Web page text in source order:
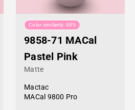
Color similarity: 68%
9858-71 MACal
Pastel Pink
Matte
Mactac
MACal 9800 Pro